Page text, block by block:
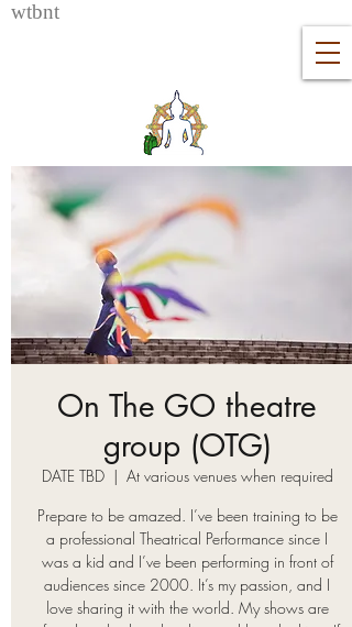
wtbnt
On The GO theatre
group (OTG)
DATE TBD
  |
At various venues when required
Prepare to be amazed. I’ve been training to be
a professional Theatrical Performance since I
was a kid and I’ve been performing in front of
audiences since 2000. It’s my passion, and I
love sharing it with the world. My shows are